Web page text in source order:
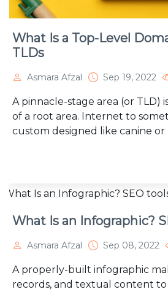
What Is a Top-Level
TLDs
Asmara Afzal Sep 19, 2022
A pinnacle-stage area (or TLD)
of a root area. Internet to
custom designed like canine or
What Is an Infographic?
Asmara Afzal Sep 08, 2022
A properly-built infographic
records, and textual content to